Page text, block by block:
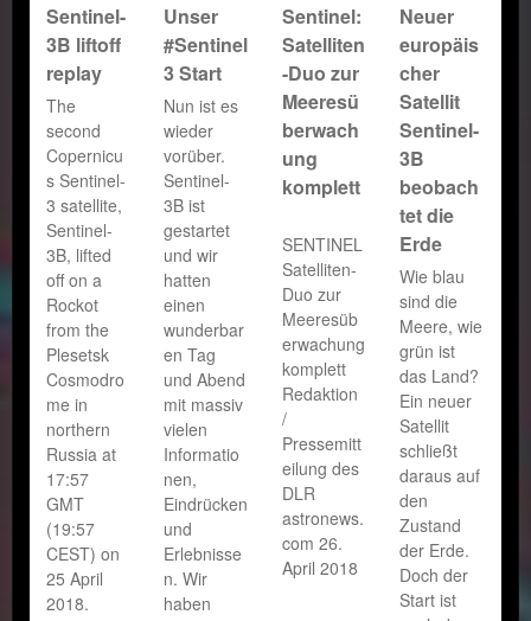
Sentinel-
3B liftoff
replay
The
second
Copernicu
s Sentinel-
3 satellite,
Sentinel-
3B, lifted
off on a
Rockot
from the
Plesetsk
Cosmodro
me in
northern
Russia at
17:57
GMT
(19:57
CEST) on
25 April
2018.
Unser
#Sentinel
3 Start
Nun ist es
wieder
vorüber.
Sentinel-
3B ist
gestartet
und wir
hatten
einen
wunderbar
en Tag
und Abend
mit massiv
vielen
Informatio
nen,
Eindrücken
und
Erlebnisse
n. Wir
haben
Sentinel:
Satelliten
-Duo zur
Meeresü
berwach
ung
komplett
SENTINEL
Satelliten-
Duo zur
Meeresüb
erwachung
komplett
Redaktion
/
Pressemitt
eilung des
DLR
astronews.
com 26.
April 2018
Neuer
europäis
cher
Satellit
Sentinel-
3B
beobach
tet die
Erde
Wie blau
sind die
Meere, wie
grün ist
das Land?
Ein neuer
Satellit
schließt
daraus auf
den
Zustand
der Erde.
Doch der
Start ist